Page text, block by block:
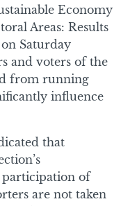
Economy
Areas: Results
Saturday
and voters of the
from running
influence
that
of
are not taken